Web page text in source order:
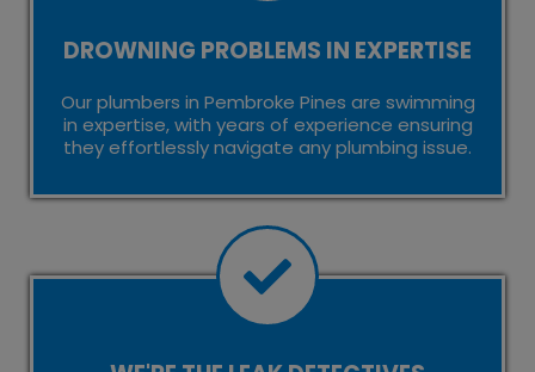
DROWNING PROBLEMS IN EXPERTISE
Our plumbers in Pembroke Pines are swimming
in expertise, with years of experience ensuring
they effortlessly navigate any plumbing issue.